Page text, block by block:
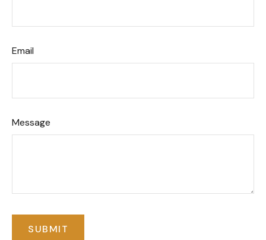
Email
Message